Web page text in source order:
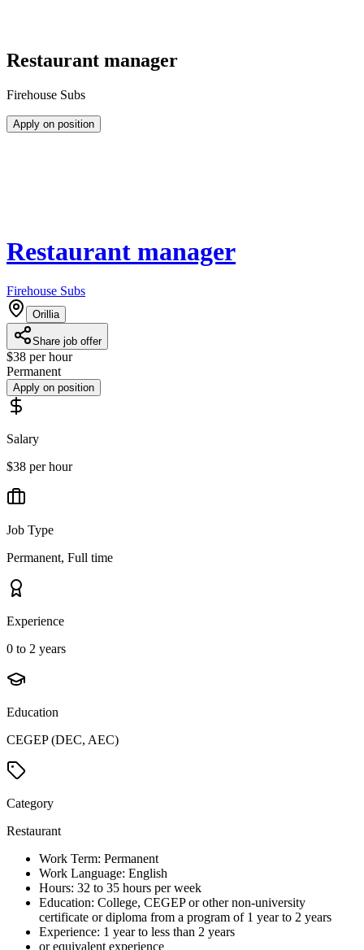
Restaurant manager
Firehouse Subs
Apply on position
Restaurant manager
Firehouse Subs
Orillia
Share job offer
$38 per hour
Permanent
Apply on position
Salary
$38 per hour
Job Type
Permanent, Full time
Experience
0 to 2 years
Education
CEGEP (DEC, AEC)
Category
Restaurant
Work Term: Permanent
Work Language: English
Hours: 32 to 35 hours per week
Education: College, CEGEP or other non-university
certificate or diploma from a program of 1 year to 2 years
Experience: 1 year to less than 2 years
or equivalent experience